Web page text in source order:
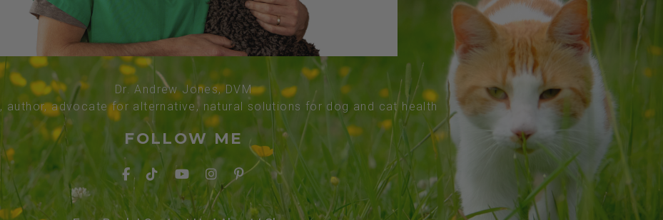
Dr. Andrew Jones, DVM
author, advocate for alternative, natural solutions for dog and cat health
FOLLOW ME